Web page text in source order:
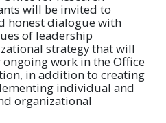
will be invited to
honest dialogue with
of leadership
strategy that will
work in the Office
in addition to creating
individual and
organizational